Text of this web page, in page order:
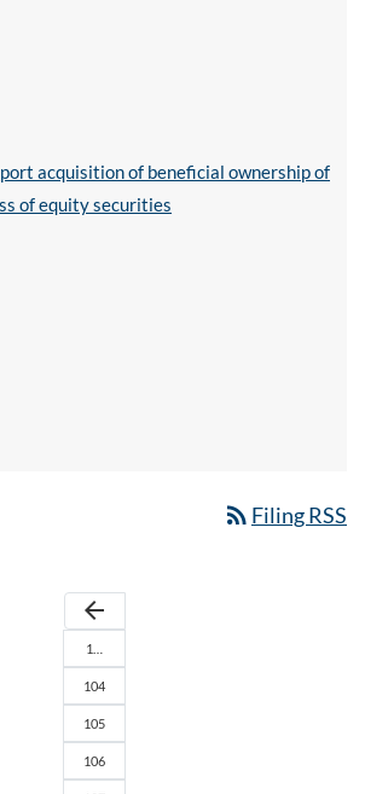
acquisition of beneficial ownership of
of equity securities
rss_feed Filing RSS
arrow_back
1…
104
105
106